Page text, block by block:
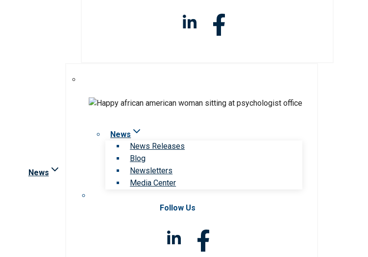
News
News
News Releases
Blog
Newsletters
Media Center
Follow Us